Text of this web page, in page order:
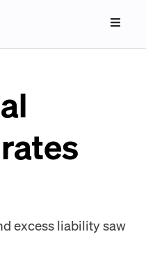
excess liability saw